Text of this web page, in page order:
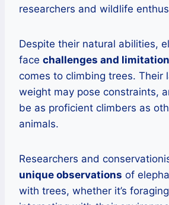
researchers and wildlife
Despite their natural abilities,
face challenges and
comes to climbing trees. Their
weight may pose constraints,
be as proficient climbers as
animals.
Researchers and
unique observations of
with trees, whether it’s